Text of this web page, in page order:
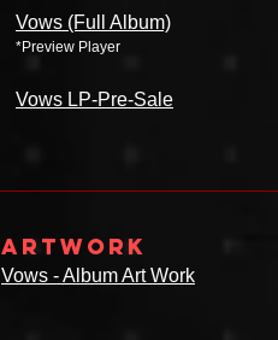
Vows (Full Album)
*Preview Player
Vows LP-Pre-Sale
ARTWORK
Vows - Album Art Work